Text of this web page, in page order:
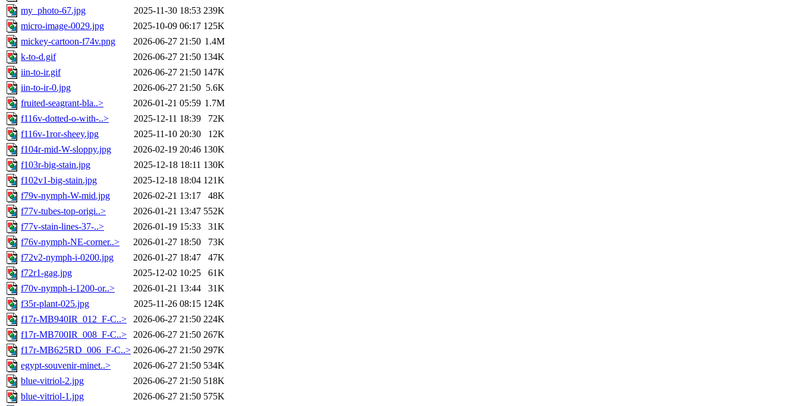
my_photo-67.jpg
2025-11-30 18:53 239K
micro-image-0029.jpg
2025-10-09 06:17 125K
mickey-cartoon-f74v.png
2026-06-27 21:50 1.4M
k-to-d.gif
2026-06-27 21:50 134K
iin-to-ir.gif
2026-06-27 21:50 147K
iin-to-ir-0.jpg
2026-06-27 21:50 5.6K
fruited-seagrant-bla..>
2026-01-21 05:59 1.7M
f116v-dotted-o-with-..>
2025-12-11 18:39
72K
f116v-1ror-sheey.jpg
2025-11-10 20:30
12K
f104r-mid-W-sloppy.jpg
2026-02-19 20:46 130K
f103r-big-stain.jpg
2025-12-18 18:11 130K
f102v1-big-stain.jpg
2025-12-18 18:04 121K
f79v-nymph-W-mid.jpg
2026-02-21 13:17
48K
f77v-tubes-top-origi..>
2026-01-21 13:47 552K
f77v-stain-lines-37-..>
2026-01-19 15:33
31K
f76v-nymph-NE-corner..>
2026-01-27 18:50
73K
f72v2-nymph-i-0200.jpg
2026-01-27 18:47
47K
f72r1-gag.jpg
2025-12-02 10:25
61K
f70v-nymph-i-1200-or..>
2026-01-21 13:44
31K
f35r-plant-025.jpg
2025-11-26 08:15 124K
f17r-MB940IR_012_F-C..>
2026-06-27 21:50 224K
f17r-MB700IR_008_F-C..>
2026-06-27 21:50 267K
f17r-MB625RD_006_F-C..> 2026-06-27 21:50 297K
egypt-souvenir-minet..>
2026-06-27 21:50 534K
blue-vitriol-2.jpg
2026-06-27 21:50 518K
blue-vitriol-1.jpg
2026-06-27 21:50 575K